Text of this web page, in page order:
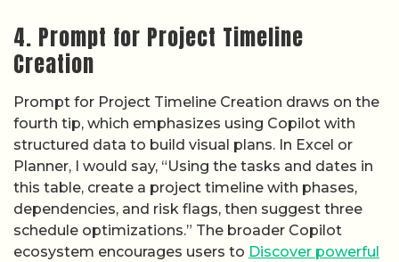
4. Prompt for Project Timeline
Creation
Prompt for Project Timeline Creation draws on the
fourth tip, which emphasizes using Copilot with
structured data to build visual plans. In Excel or
Planner, I would say, “Using the tasks and dates in
this table, create a project timeline with phases,
dependencies, and risk flags, then suggest three
schedule optimizations.” The broader Copilot
ecosystem encourages users to Discover powerful